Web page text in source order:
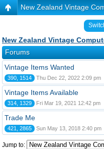
New Zealand Vintage
New Zealand Vintage
Forums
Vintage Items Wanted
390, 1514 Thu Dec 22, 2022 2:09 pm
Vintage Items Available
314, 1329 Fri Mar 19, 2021 12:42 pm
Trade Me
421, 2865 Sun May 13, 2018 2:40 pm
Jump to: